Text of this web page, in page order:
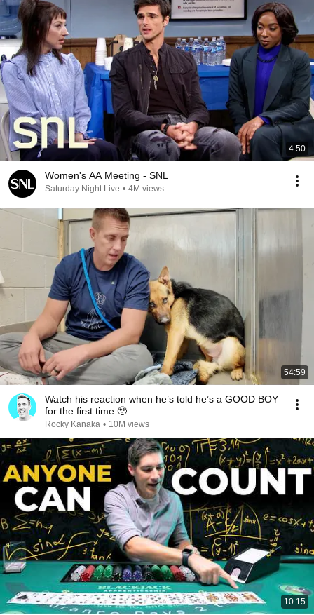
4:50
Women's AA Meeting - SNL
Saturday Night Live • 4M views
54:59
Watch his reaction when he’s told he’s a GOOD BOY
for the first time 🥹
Rocky Kanaka • 10M views
10:15